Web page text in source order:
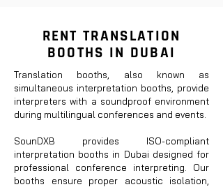
RENT TRANSLATION
BOOTHS IN DUBAI
Translation booths, also known as
simultaneous interpretation booths, provide
interpreters with a soundproof environment
during multilingual conferences and events.
SounDXB provides ISO-compliant
interpretation booths in Dubai designed for
professional conference interpreting. Our
booths ensure proper acoustic isolation,